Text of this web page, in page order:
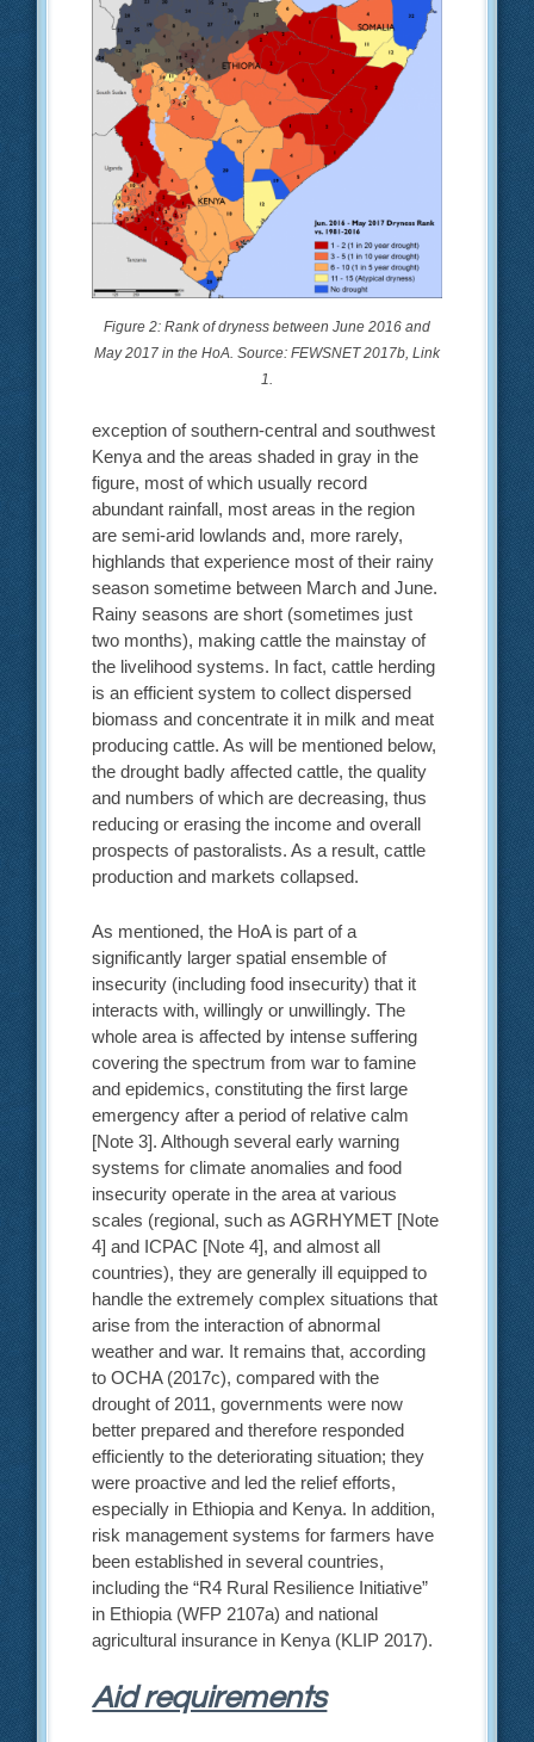
Figure 2: Rank of dryness between June 2016 and
May 2017 in the HoA. Source: FEWSNET 2017b, Link
1.
exception of southern-central and southwest
Kenya and the areas shaded in gray in the
figure, most of which usually record
abundant rainfall, most areas in the region
are semi-arid lowlands and, more rarely,
highlands that experience most of their rainy
season sometime between March and June.
Rainy seasons are short (sometimes just
two months), making cattle the mainstay of
the livelihood systems. In fact, cattle herding
is an efficient system to collect dispersed
biomass and concentrate it in milk and meat
producing cattle. As will be mentioned below,
the drought badly affected cattle, the quality
and numbers of which are decreasing, thus
reducing or erasing the income and overall
prospects of pastoralists. As a result, cattle
production and markets collapsed.
As mentioned, the HoA is part of a
significantly larger spatial ensemble of
insecurity (including food insecurity) that it
interacts with, willingly or unwillingly. The
whole area is affected by intense suffering
covering the spectrum from war to famine
and epidemics, constituting the first large
emergency after a period of relative calm
[Note 3]. Although several early warning
systems for climate anomalies and food
insecurity operate in the area at various
scales (regional, such as AGRHYMET [Note
4] and ICPAC [Note 4], and almost all
countries), they are generally ill equipped to
handle the extremely complex situations that
arise from the interaction of abnormal
weather and war. It remains that, according
to OCHA (2017c), compared with the
drought of 2011, governments were now
better prepared and therefore responded
efficiently to the deteriorating situation; they
were proactive and led the relief efforts,
especially in Ethiopia and Kenya. In addition,
risk management systems for farmers have
been established in several countries,
including the “R4 Rural Resilience Initiative”
in Ethiopia (WFP 2107a) and national
agricultural insurance in Kenya (KLIP 2017).
Aid requirements